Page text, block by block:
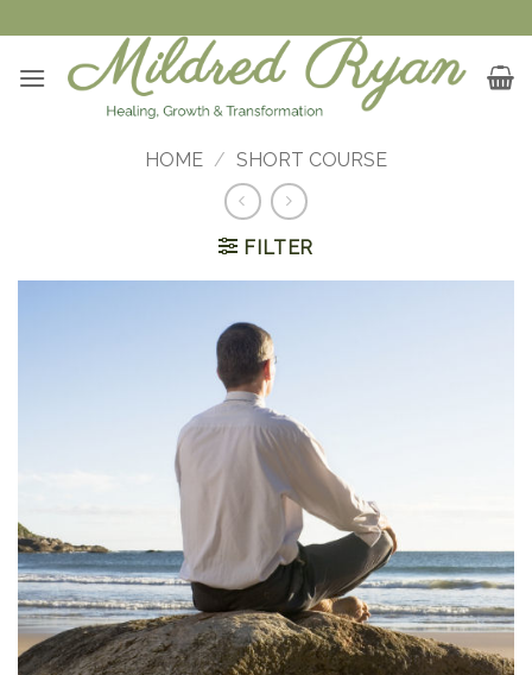
to
content
HOME / SHORT COURSE
FILTER